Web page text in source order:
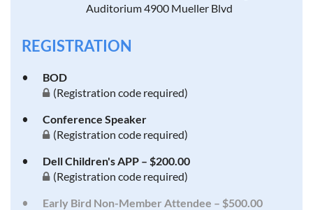
Auditorium 4900 Mueller Blvd
REGISTRATION
BOD
(Registration code required)
Conference Speaker
(Registration code required)
Dell Children's APP – $200.00
(Registration code required)
Early Bird Non-Member Attendee – $500.00